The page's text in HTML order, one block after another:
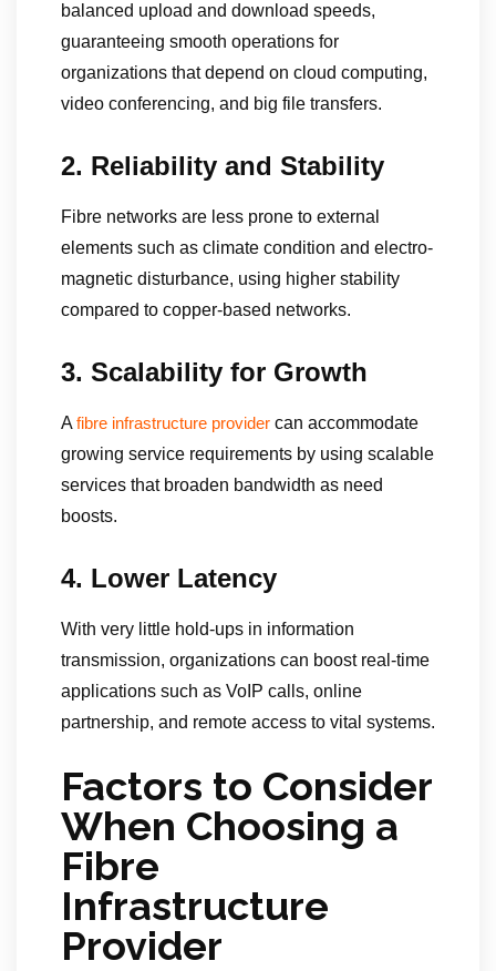
balanced upload and download speeds,
guaranteeing smooth operations for
organizations that depend on cloud computing,
video conferencing, and big file transfers.
2. Reliability and Stability
Fibre networks are less prone to external
elements such as climate condition and electro-
magnetic disturbance, using higher stability
compared to copper-based networks.
3. Scalability for Growth
Afibre infrastructure provider can accommodate
growing service requirements by using scalable
services that broaden bandwidth as need
boosts.
4. Lower Latency
With very little hold-ups in information
transmission, organizations can boost real-time
applications such as VoIP calls, online
partnership, and remote access to vital systems.
Factors to Consider
When Choosing a
Fibre
Infrastructure
Provider